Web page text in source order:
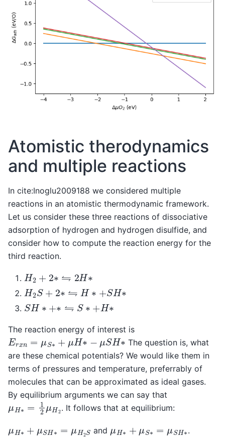
Atomistic therodynamics
and multiple reactions
In cite:Inoglu2009188 we considered multiple
reactions in an atomistic thermodynamic framework.
Let us consider these three reactions of dissociative
adsorption of hydrogen and hydrogen disulfide, and
consider how to compute the reaction energy for the
third reaction.
H2 + 2∗ ⇋2 H∗
H2 S + 2∗ ⇋H ∗+S H
SH∗ + ∗ ⇋ S +H
The reaction energy of interest is
Er S μ H∗−μ H∗
The question is, what
are these chemical potentials? We would like them in
terms of pressures and temperature, preferrably of
molecules that can be approximated as ideal gases.
By equilibrium arguments we can say that
μH ∗ = 2 . It follows that at equilibrium:
μH +μSH∗ =μ H2 S and μH +μS∗ =μ SH∗ .